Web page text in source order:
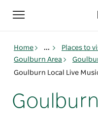
Toggle
navigation
Home ... Places to
Goulburn Area